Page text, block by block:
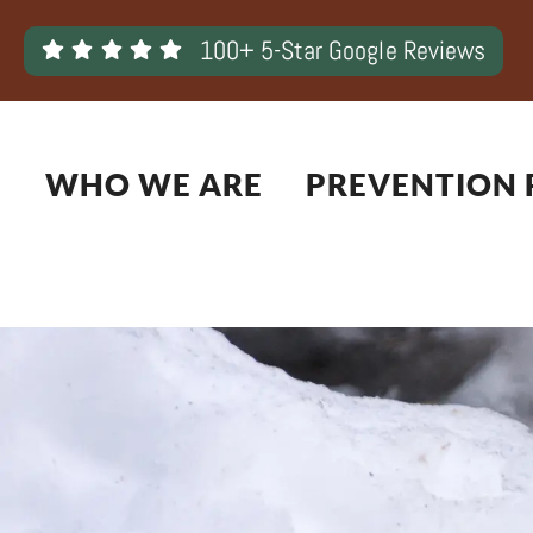
Skip
content
100+ 5-Star Google Reviews
WHO WE ARE PREVENTION